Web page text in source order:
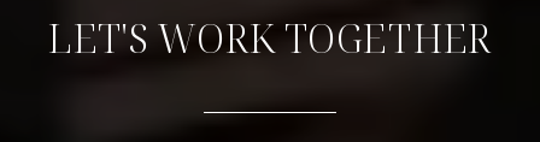
LET'S WORK TOGETHER